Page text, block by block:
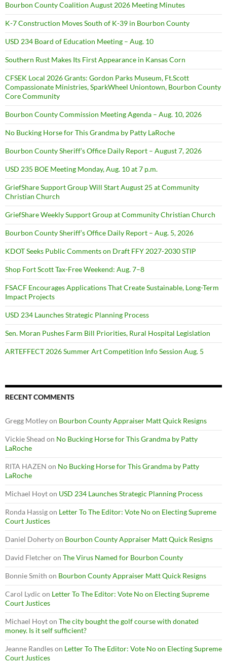
Bourbon County Coalition August 2026 Meeting Minutes
K-7 Construction Moves South of K-39 in Bourbon County
USD 234 Board of Education Meeting – Aug. 10
Southern Rust Makes Its First Appearance in Kansas Corn
CFSEK Local 2026 Grants: Gordon Parks Museum, Ft.Scott
Compassionate Ministries, SparkWheel Uniontown, Bourbon County
Core Community
Bourbon County Commission Meeting Agenda – Aug. 10, 2026
No Bucking Horse for This Grandma by Patty LaRoche
Bourbon County Sheriff’s Office Daily Report – August 7, 2026
USD 235 BOE Meeting Monday, Aug. 10 at 7 p.m.
GriefShare Support Group Will Start August 25 at Community
Christian Church
GriefShare Weekly Support Group at Community Christian Church
Bourbon County Sheriff’s Office Daily Report – Aug. 5, 2026
KDOT Seeks Public Comments on Draft FFY 2027-2030 STIP
Shop Fort Scott Tax-Free Weekend: Aug. 7–8
FSACF Encourages Applications That Create Sustainable, Long-Term
Impact Projects
USD 234 Launches Strategic Planning Process
Sen. Moran Pushes Farm Bill Priorities, Rural Hospital Legislation
ARTEFFECT 2026 Summer Art Competition Info Session Aug. 5
RECENT COMMENTS
Gregg Motleyon Bourbon County Appraiser Matt Quick Resigns
Vickie Shead on No Bucking Horse for This Grandma by Patty
LaRoche
RITA HAZEN on No Bucking Horse for This Grandma by Patty
LaRoche
Michael Hoyton USD 234 Launches Strategic Planning Process
Ronda Hassigon Letter To The Editor: Vote No on Electing Supreme
Court Justices
Daniel Dohertyon Bourbon County Appraiser Matt Quick Resigns
David Fletcheron The Virus Named for Bourbon County
Bonnie Smith on Bourbon County Appraiser Matt Quick Resigns
Carol Lydic on Letter To The Editor: Vote No on Electing Supreme
Court Justices
Michael Hoyton The city bought the golf course with donated
money. Is it self sufficient?
Jeanne Randleson Letter To The Editor: Vote No on Electing Supreme
Court Justices